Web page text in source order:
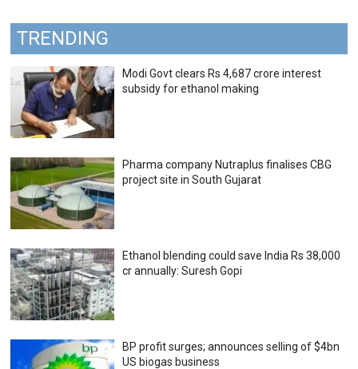
TRENDING
Modi Govt clears Rs 4,687 crore interest
subsidy for ethanol making
Pharma company Nutraplus finalises CBG
project site in South Gujarat
Ethanol blending could save India Rs 38,000
cr annually: Suresh Gopi
BP profit surges; announces selling of $4bn
US biogas business